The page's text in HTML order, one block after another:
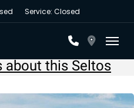
Service: Closed
about this Seltos